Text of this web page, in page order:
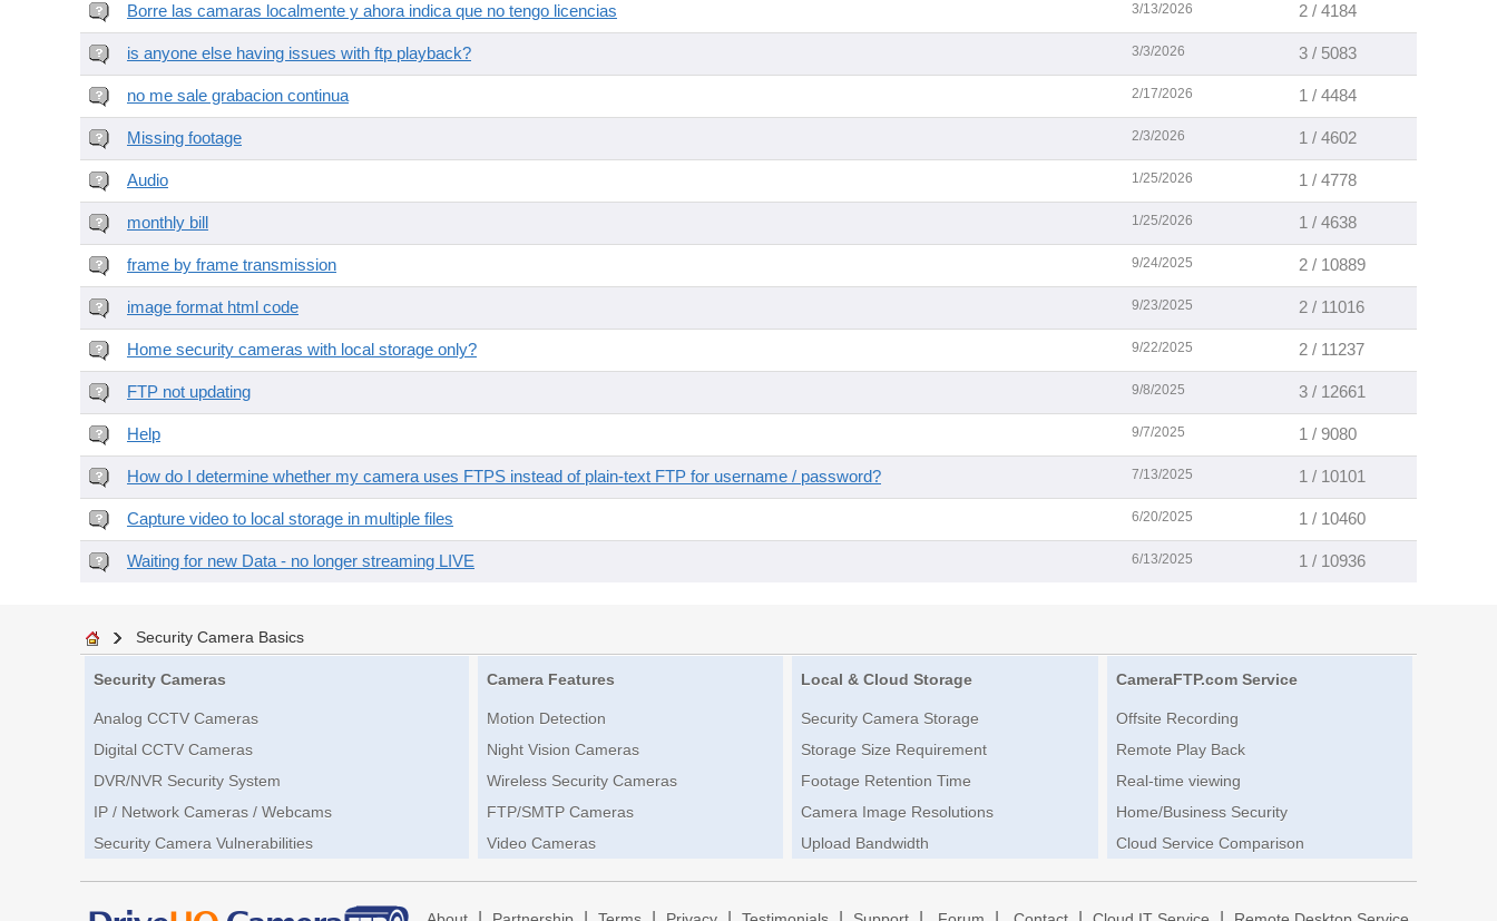
Borre las camaras localmente y ahora indica que no tengo licencias 3/13/2026 2 / 4184
is anyone else having issues with ftp playback? 3/3/2026 3 / 5083
no me sale grabacion continua 2/17/2026 1 / 4484
Missing footage 2/3/2026 1 / 4602
Audio 1/25/2026 1 / 4778
monthly bill 1/25/2026 1 / 4638
frame by frame transmission 9/24/2025 2 / 10889
image format html code 9/23/2025 2 / 11016
Home security cameras with local storage only? 9/22/2025 2 / 11237
FTP not updating 9/8/2025 3 / 12661
Help 9/7/2025 1 / 9080
How do I determine whether my camera uses FTPS instead of plain-text FTP for username / password? 7/13/2025 1 / 10101
Capture video to local storage in multiple files 6/20/2025 1 / 10460
Waiting for new Data - no longer streaming LIVE 6/13/2025 1 / 10936
Security Camera Basics
Security Cameras
Analog CCTV Cameras
Digital CCTV Cameras
DVR/NVR Security System
IP / Network Cameras / Webcams
Security Camera Vulnerabilities
Camera Features
Motion Detection
Night Vision Cameras
Wireless Security Cameras
FTP/SMTP Cameras
Video Cameras
Local & Cloud Storage
Security Camera Storage
Storage Size Requirement
Footage Retention Time
Camera Image Resolutions
Upload Bandwidth
CameraFTP.com Service
Offsite Recording
Remote Play Back
Real-time viewing
Home/Business Security
Cloud Service Comparison